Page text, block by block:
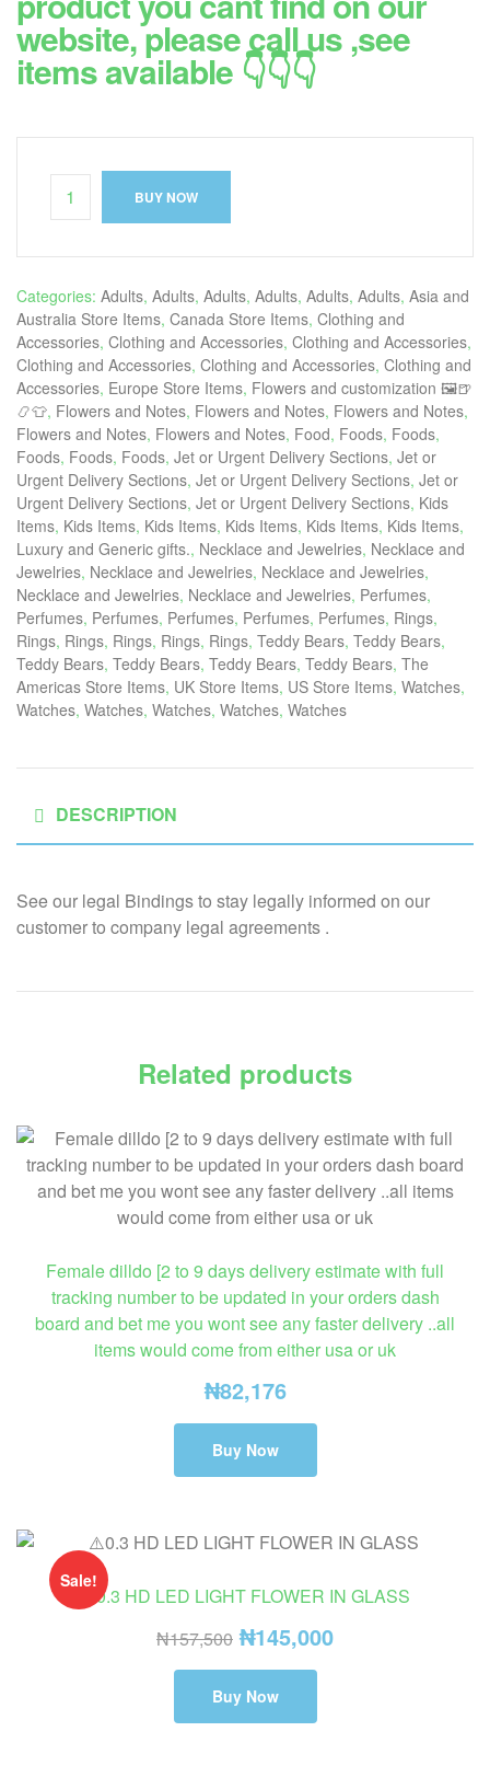
website, please call us ,see
items available 👇👇👇
BUY NOW
Categories: Adults, Adults, Adults, Adults, Adults, Adults, Asia and
Australia Store Items, Canada Store Items, Clothing and
Accessories, Clothing and Accessories, Clothing and Accessories,
Clothing and Accessories, Clothing and Accessories, Clothing and
Accessories, Europe Store Items, Flowers and customization 🖼🍺
📿👕, Flowers and Notes, Flowers and Notes, Flowers and Notes,
Flowers and Notes, Flowers and Notes, Food, Foods, Foods,
Foods, Foods, Foods, Jet or Urgent Delivery Sections, Jet or
Urgent Delivery Sections, Jet or Urgent Delivery Sections, Jet or
Urgent Delivery Sections, Jet or Urgent Delivery Sections, Kids
Items, Kids Items, Kids Items, Kids Items, Kids Items, Kids Items,
Luxury and Generic gifts., Necklace and Jewelries, Necklace and
Jewelries, Necklace and Jewelries, Necklace and Jewelries,
Necklace and Jewelries, Necklace and Jewelries, Perfumes,
Perfumes, Perfumes, Perfumes, Perfumes, Perfumes, Rings,
Rings, Rings, Rings, Rings, Rings, Teddy Bears, Teddy Bears,
Teddy Bears, Teddy Bears, Teddy Bears, Teddy Bears, The
Americas Store Items, UK Store Items, US Store Items, Watches,
Watches, Watches, Watches, Watches, Watches
DESCRIPTION
See our legal Bindings to stay legally informed on our
customer to company legal agreements .
Related products
Female dilldo [2 to 9 days delivery estimate with full
tracking number to be updated in your orders dash
board and bet me you wont see any faster delivery ..all
items would come from either usa or uk
₦82,176
Buy Now
Sale!
⚠️0.3 HD LED LIGHT FLOWER IN GLASS
₦157,500 ₦145,000
Buy Now